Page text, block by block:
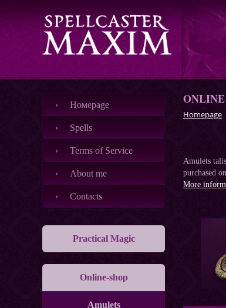
Номеpage
Spells
Terms of Service
About me
Contacts
Practical Magic
Online-shop
Amulets
Homepage
Amulets
purchased
More